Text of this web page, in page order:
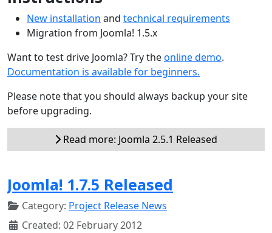
New installation and technical requirements
Migration from Joomla! 1.5.x
Want to test drive Joomla? Try theonline demo.
Documentation is available for beginners.
Please note that you should always backup your site
before upgrading.
Read more: Joomla 2.5.1 Released
Joomla! 1.7.5 Released
Category: Project Release News
Created: 02 February 2012